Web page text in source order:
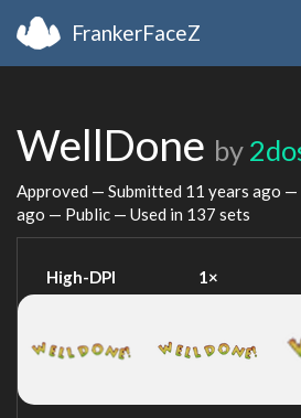
FrankerFaceZ
WellDone by
Approved — Submitted 11 years ago —
ago — Public — Used in 137 sets
High-DPI 1×